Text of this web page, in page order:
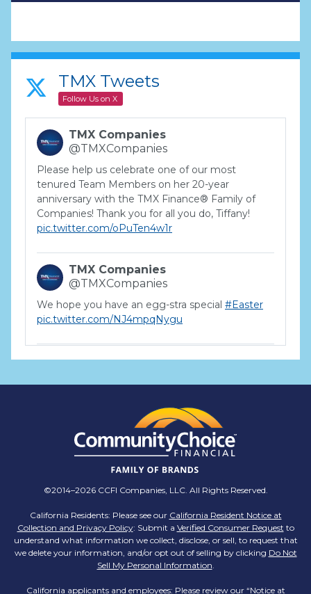
TMX Tweets
Follow Us on X
TMX Companies
@TMXCompanies
Please help us celebrate one of our most
tenured Team Members on her 20-year
anniversary with the TMX Finance® Family of
Companies! Thank you for all you do, Tiffany!
pic.twitter.com/oPuTen4w1r
TMX Companies
@TMXCompanies
We hope you have an egg-stra special #Easter
pic.twitter.com/NJ4mpqNygu
TMX Companies
for a career where there are no limits to your
personal & professional growth if you have the
passion to succeed? Join us for a virtual Career
Day on Wednesday, April 12th from 12PM-2PM
EST! Reserve your spot >>
pic.twitter.com/BNNvO6WzOV
TMX Companies
@TMXCompanies
this month? We want to see it! Share your
©2014–2026 CCFI Companies, LLC. All Rights Reserved.
California Residents: Please see our California Resident Notice at
Collection and Privacy Policy: Submit a Verified Consumer Request to
understand what information we collect, disclose, or sell, to request that
we delete your information, and/or opt out of selling by clicking Do Not
Sell My Personal Information.
California applicants and employees: Please review our “Notice at